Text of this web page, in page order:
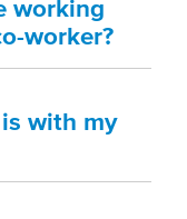
working
worker?
with my